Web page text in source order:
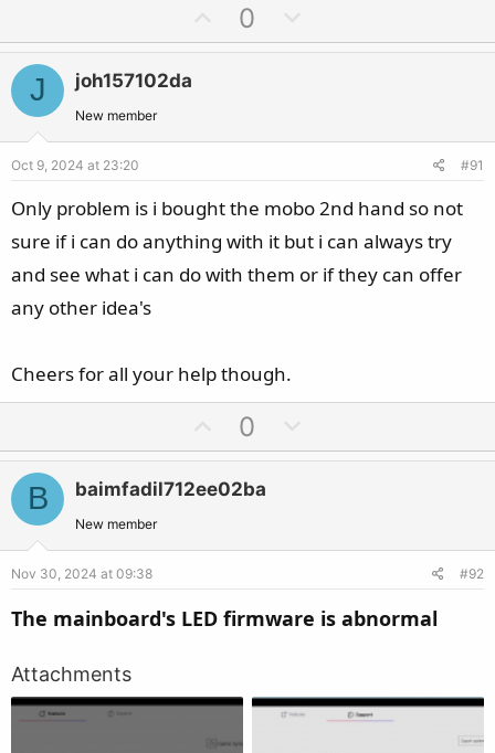
p
e
0
o
o
e
J joh157102da
New member
Oct 9, 2024 at 23:20 #91
Only problem is i bought the mobo 2nd hand so not
sure if i can do anything with it but i can always try
and see what i can do with them or if they can offer
any other idea's
Cheers for all your help though.
p
v
o
e
0
o
o
e
B baimfadil712ee02ba
New member
Nov 30, 2024 at 09:38 #92
The mainboard's LED firmware is abnormal​
Attachments